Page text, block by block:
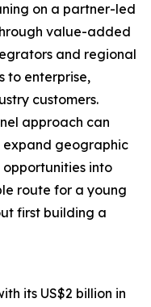
on a partner-led
value-added
and regional
to enterprise,
customers.
approach can
geographic
into
route for a young
first building a
its US$2 billion in